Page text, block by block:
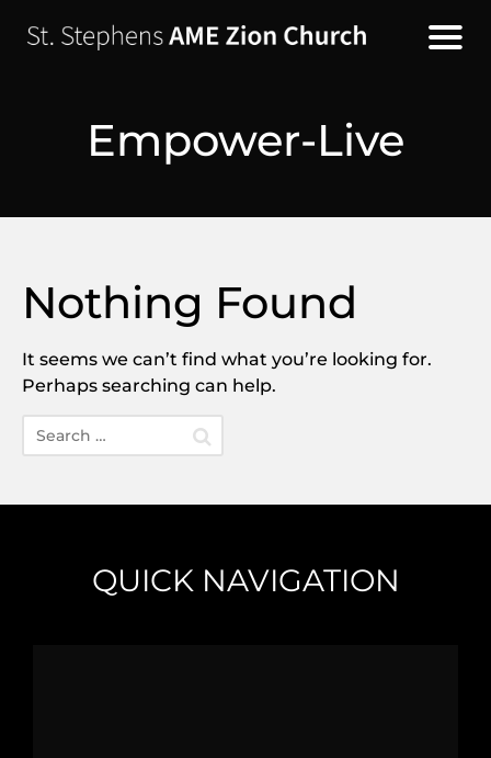
Empower-Live
Nothing Found
It seems we can’t find what you’re looking for.
Perhaps searching can help.
QUICK NAVIGATION